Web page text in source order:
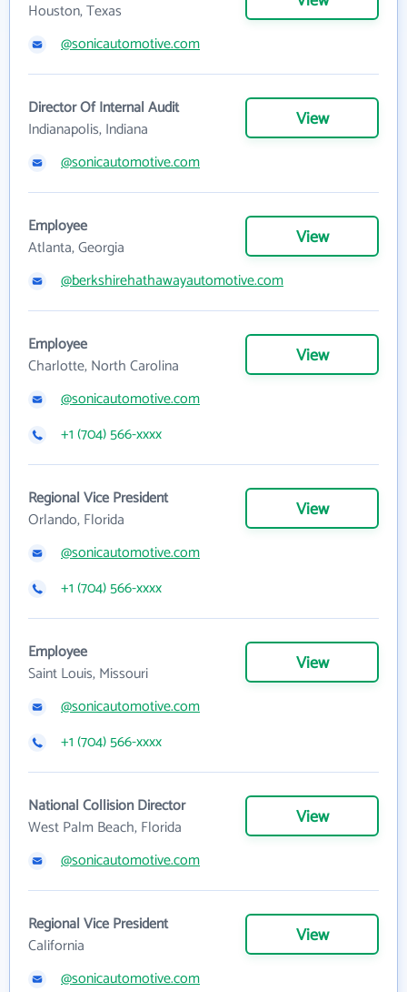
Houston, Texas
@sonicautomotive.com
Director Of Internal Audit
Indianapolis, Indiana
View
@sonicautomotive.com
Employee
Atlanta, Georgia
View
@berkshirehathawayautomotive.com
Employee
Charlotte, North Carolina
View
@sonicautomotive.com
+1 (704) 566-xxxx
Regional Vice President
Orlando, Florida
View
@sonicautomotive.com
+1 (704) 566-xxxx
Employee
Saint Louis, Missouri
View
@sonicautomotive.com
+1 (704) 566-xxxx
National Collision Director
West Palm Beach, Florida
View
@sonicautomotive.com
Regional Vice President
California
View
@sonicautomotive.com